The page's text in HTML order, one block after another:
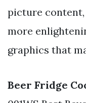
picture
more
graphics that
Beer Fridge